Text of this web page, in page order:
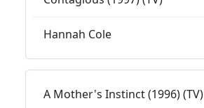
Hannah Cole
A Mother's Instinct (1996) (TV)